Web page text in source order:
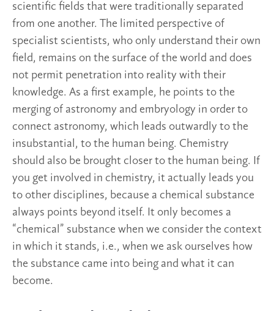
scientific fields that were traditionally separated
from one another. The limited perspective of
specialist scientists, who only understand their own
field, remains on the surface of the world and does
not permit penetration into reality with their
knowledge. As a first example, he points to the
merging of astronomy and embryology in order to
connect astronomy, which leads outwardly to the
insubstantial, to the human being. Chemistry
should also be brought closer to the human being. If
you get involved in chemistry, it actually leads you
to other disciplines, because a chemical substance
always points beyond itself. It only becomes a
“chemical” substance when we consider the context
in which it stands, i.e., when we ask ourselves how
the substance came into being and what it can
become.